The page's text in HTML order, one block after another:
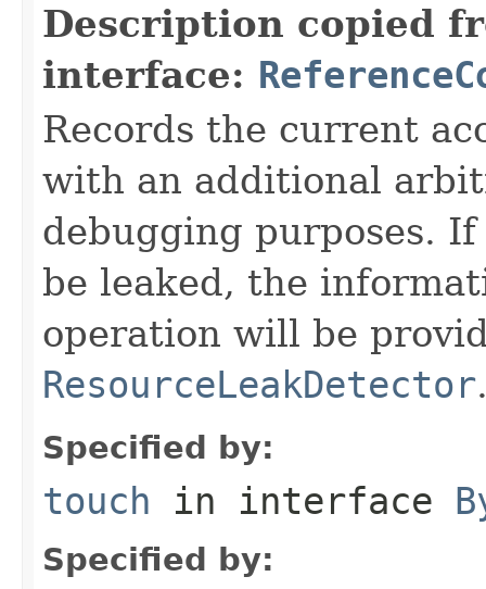
Description copied
interface:
Records the current
with an additional
debugging purposes.
be leaked, the
operation will be
ResourceLeakDetector
Specified by:
touch in interface
Specified by: